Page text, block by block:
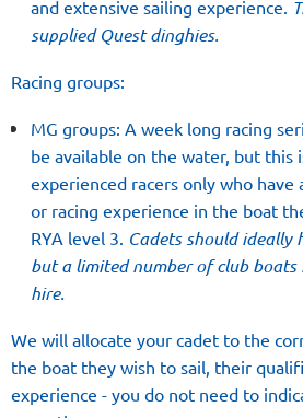
and extensive sailing experience.
supplied Quest dinghies.
Racing groups:
MG groups: A week long racing
be available on the water, but this
experienced racers only who have
or racing experience in the boat
RYA level 3. Cadets should ideally
but a limited number of club boats
hire.
We will allocate your cadet to the
the boat they wish to sail, their
experience - you do not need to